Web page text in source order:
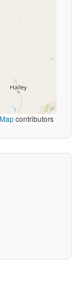
contributors